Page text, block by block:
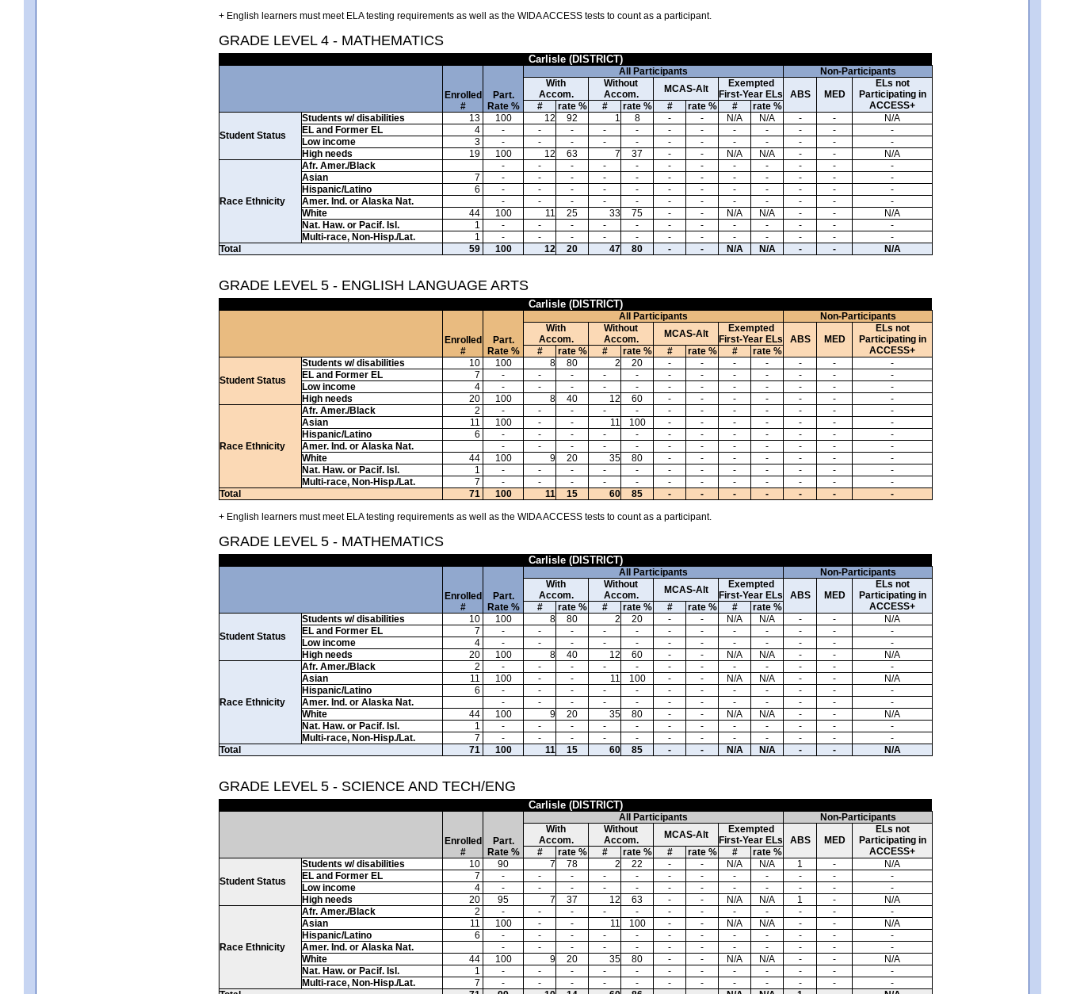
+ English learners must meet ELA testing requirements as well as the WIDA ACCESS tests to count as a participant.
GRADE LEVEL 4 - MATHEMATICS
Carlisle (DISTRICT)
Enrolled
#
Part.
Rate %
All Participants
Non-Participants
With
Accom.
Without
Accom.
MCAS-Alt
Exempted
First-Year ELs
ABS MED
ELs not
Participating in
ACCESS+
# rate % # rate % # rate % # rate %
Student Status
Students w/ disabilities 13 100 12 92 1 8 - - N/A N/A - -
N/A
EL and Former EL
4 - - - - - - - - - - -
-
Low income
3 - - - - - - - - - - -
-
High needs
19 100 12 63 7 37 - - N/A N/A - - N/A
Race Ethnicity
Afr. Amer./Black - - - - - - - - - - -
-
Asian
7 - - - - - - - - - - -
-
Hispanic/Latino
6 - - - - - - - - - - -
-
Amer. Ind. or Alaska Nat.
- - - - - - - - - - -
-
White
44 100 11 25 33 75 - - N/A N/A - -
N/A
Nat. Haw. or Pacif. Isl.
1 - - - - - - - - - - -
-
Multi-race, Non-Hisp./Lat.
1 - - - - - - - - - - -
-
Total
59 100 12 20 47 80 - - N/A N/A - - N/A
GRADE LEVEL 5 - ENGLISH LANGUAGE ARTS
Carlisle (DISTRICT)
Enrolled
#
Part.
Rate %
All Participants
Non-Participants
With
Accom.
Without
Accom.
MCAS-Alt
Exempted
First-Year ELs
ABS MED
ELs not
Participating in
ACCESS+
# rate % # rate % # rate % # rate %
Student Status
Students w/ disabilities 10 100 8 80 2 20 - - - - - -
-
EL and Former EL
7 - - - - - - - - - - -
-
Low income
4 - - - - - - - - - - -
-
High needs
20 100 8 40 12 60 - - - - - - -
Race Ethnicity
Afr. Amer./Black 2 - - - - - - - - - - -
-
Asian
11 100 - - 11 100 - - - - - -
-
Hispanic/Latino
6 - - - - - - - - - - -
-
Amer. Ind. or Alaska Nat.
- - - - - - - - - - -
-
White
44 100 9 20 35 80 - - - - - -
-
Nat. Haw. or Pacif. Isl.
1 - - - - - - - - - - -
-
Multi-race, Non-Hisp./Lat.
7 - - - - - - - - - - -
-
Total
71 100 11 15 60 85 - - - - - - -
+ English learners must meet ELA testing requirements as well as the WIDA ACCESS tests to count as a participant.
GRADE LEVEL 5 - MATHEMATICS
Carlisle (DISTRICT)
Enrolled
#
Part.
Rate %
All Participants
Non-Participants
With
Accom.
Without
Accom.
MCAS-Alt
Exempted
First-Year ELs
ABS MED
ELs not
Participating in
ACCESS+
# rate % # rate % # rate % # rate %
Student Status
Students w/ disabilities 10 100 8 80 2 20 - - N/A N/A - -
N/A
EL and Former EL
7 - - - - - - - - - - -
-
Low income
4 - - - - - - - - - - -
-
High needs
20 100 8 40 12 60 - - N/A N/A - - N/A
Race Ethnicity
Afr. Amer./Black 2 - - - - - - - - - - -
-
Asian
11 100 - - 11 100 - - N/A N/A - -
N/A
Hispanic/Latino
6 - - - - - - - - - - -
-
Amer. Ind. or Alaska Nat.
- - - - - - - - - - -
-
White
44 100 9 20 35 80 - - N/A N/A - -
N/A
Nat. Haw. or Pacif. Isl.
1 - - - - - - - - - - -
-
Multi-race, Non-Hisp./Lat.
7 - - - - - - - - - - -
-
Total
71 100 11 15 60 85 - - N/A N/A - - N/A
GRADE LEVEL 5 - SCIENCE AND TECH/ENG
Carlisle (DISTRICT)
Enrolled
#
Part.
Rate %
All Participants
Non-Participants
With
Accom.
Without
Accom.
MCAS-Alt
Exempted
First-Year ELs
ABS MED
ELs not
Participating in
ACCESS+
# rate % # rate % # rate % # rate %
Student Status
Students w/ disabilities 10 90 7 78 2 22 - - N/A N/A 1 -
N/A
EL and Former EL
7 - - - - - - - - - - -
-
Low income
4 - - - - - - - - - - -
-
High needs
20 95 7 37 12 63 - - N/A N/A 1 - N/A
Race Ethnicity
Afr. Amer./Black 2 - - - - - - - - - - -
-
Asian
11 100 - - 11 100 - - N/A N/A - -
N/A
Hispanic/Latino
6 - - - - - - - - - - -
-
Amer. Ind. or Alaska Nat.
- - - - - - - - - - -
-
White
44 100 9 20 35 80 - - N/A N/A - -
N/A
Nat. Haw. or Pacif. Isl.
1 - - - - - - - - - - -
-
Multi-race, Non-Hisp./Lat.
7 - - - - - - - - - - -
-